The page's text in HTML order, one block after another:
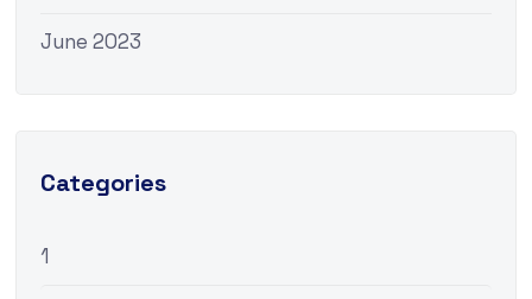
June 2023
Categories
1